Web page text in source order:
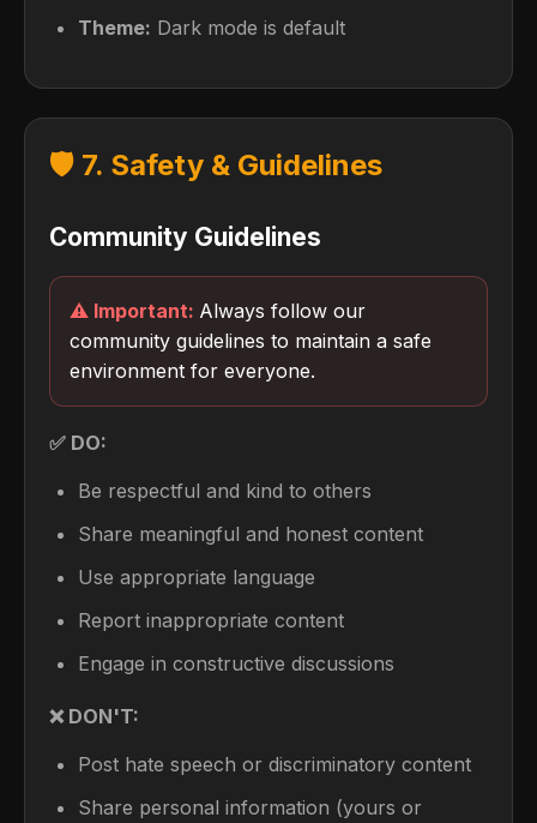
Theme: Dark mode is default
🛡️ 7. Safety & Guidelines
Community Guidelines
Always follow our
community guidelines to maintain a safe
environment for everyone.
✅ DO:
Be respectful and kind to others
Share meaningful and honest content
Use appropriate language
Report inappropriate content
Engage in constructive discussions
❌ DON'T:
Post hate speech or discriminatory content
Share personal information (yours or